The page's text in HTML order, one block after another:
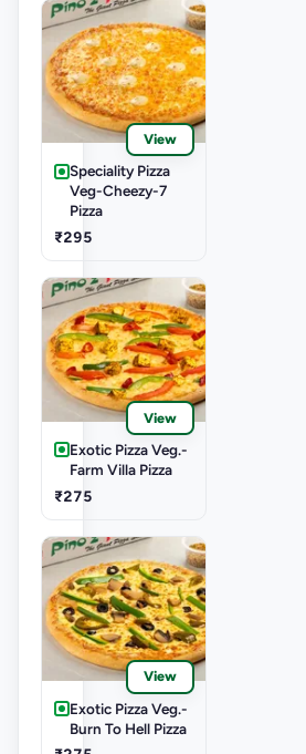
View
Speciality Pizza
Veg-Cheezy-7
Pizza
₹295
View
Exotic Pizza Veg.-
Farm Villa Pizza
₹275
View
Exotic Pizza Veg.-
Burn To Hell Pizza